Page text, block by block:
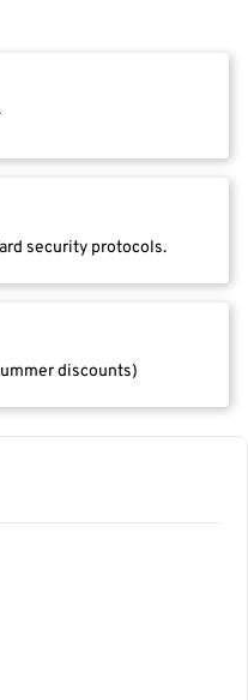
security protocols.
discounts)